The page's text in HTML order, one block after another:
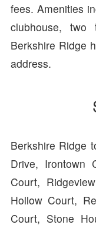
fees. Amenities
clubhouse, two
Berkshire Ridge
address.
Berkshire Ridge
Drive, Irontown
Court,
Hollow Court,
Court, Stone